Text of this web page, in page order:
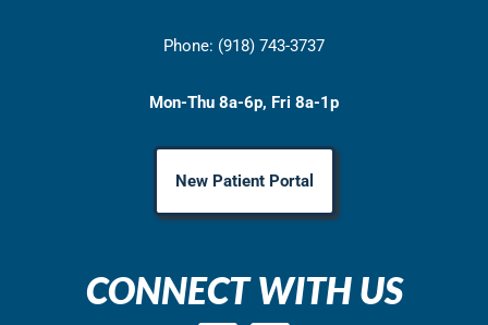
Phone: (918) 743-3737
Mon-Thu 8a-6p, Fri 8a-1p
New Patient Portal
CONNECT WITH US